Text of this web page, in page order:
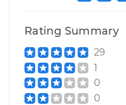
Shop/Dealer Price
Rating Summary
29
1
0
0